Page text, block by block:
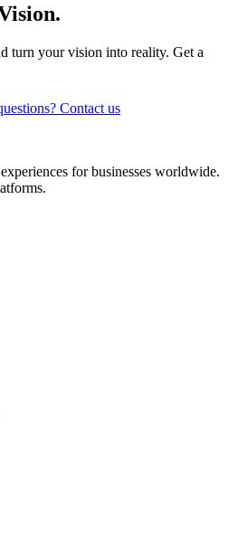
turn your vision into reality. Get a
Contact us
for businesses worldwide.